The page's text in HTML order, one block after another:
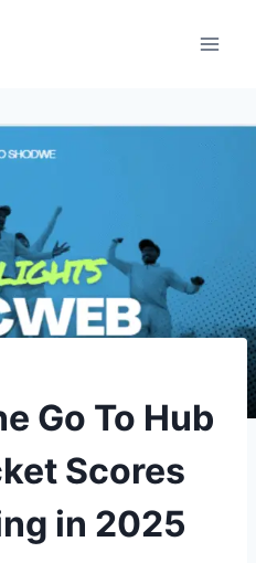
Go To Hub
Scores
in 2025